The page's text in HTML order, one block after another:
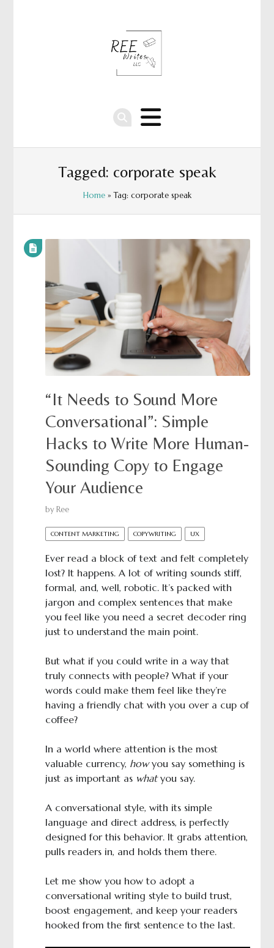
Tagged: corporate speak
Home» Tag: corporate speak
“It Needs to Sound More
Conversational”: Simple
Hacks to Write More Human-
Sounding Copy to Engage
Your Audience
by Ree
CONTENT MARKETING COPYWRITING UX
Ever read a block of text and felt completely
lost? It happens. A lot of writing sounds stiff,
formal, and, well, robotic. It’s packed with
jargon and complex sentences that make
you feel like you need a secret decoder ring
just to understand the main point.
But what if you could write in a way that
truly connects with people? What if your
words could make them feel like they’re
having a friendly chat with you over a cup of
coffee?
In a world where attention is the most
valuable currency, howyou say something is
just as important as whatyou say.
A conversational style, with its simple
language and direct address, is perfectly
designed for this behavior. It grabs attention,
pulls readers in, and holds them there.
Let me show you how to adopt a
conversational writing style to build trust,
boost engagement, and keep your readers
hooked from the first sentence to the last.